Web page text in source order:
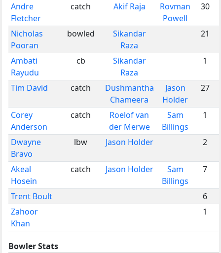
Andre
Fletcher
catch Akif Raja
Rovman
Powell
30
Nicholas
Pooran
bowled
Sikandar
Raza
21
Ambati
Rayudu
cb
Sikandar
Raza
1
Tim David catch
Dushmantha
Chameera
Jason
Holder
27
Corey
Anderson
catch
Roelof van
der Merwe
Sam
Billings
1
Dwayne
Bravo
lbw Jason Holder 2
Akeal
Hosein
catch Jason Holder
Sam
Billings
7
Trent Boult
6
Zahoor
Khan
1
Bowler Stats